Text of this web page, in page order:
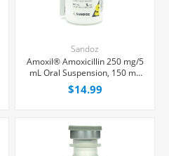
Sandoz
Amoxil® Amoxicillin 250 mg/5
mL Oral Suspension, 150 mL
Bottle
$14.99